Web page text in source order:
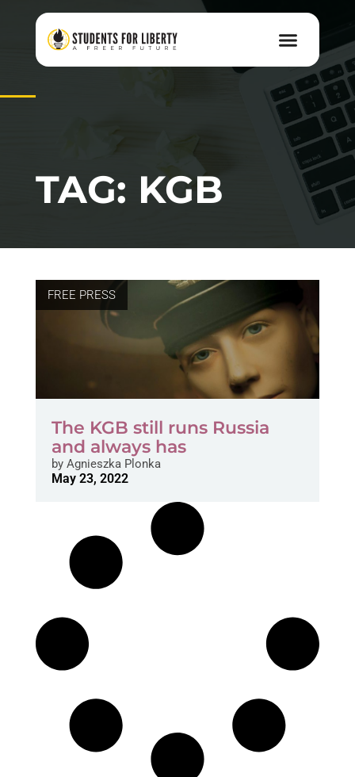
TAG: KGB
FREE PRESS
The KGB still runs Russia
and always has
byAgnieszka Plonka
May 23, 2022